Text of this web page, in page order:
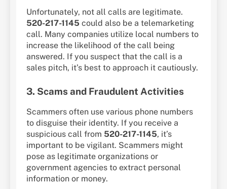
Unfortunately, not all calls are legitimate.
520-217-1145 could also be a telemarketing
call. Many companies utilize local numbers to
increase the likelihood of the call being
answered. If you suspect that the call is a
sales pitch, it’s best to approach it cautiously.
3. Scams and Fraudulent Activities
Scammers often use various phone numbers
to disguise their identity. If you receive a
suspicious call from 520-217-1145, it’s
important to be vigilant. Scammers might
pose as legitimate organizations or
government agencies to extract personal
information or money.